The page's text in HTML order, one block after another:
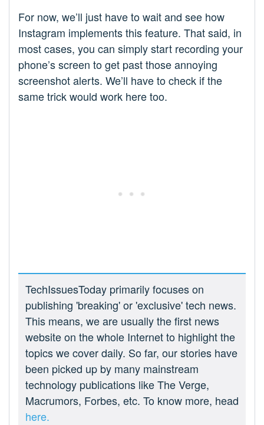
For now, we’ll just have to wait and see how
Instagram implements this feature. That said, in
most cases, you can simply start recording your
phone’s screen to get past those annoying
screenshot alerts. We’ll have to check if the
same trick would work here too.
TechIssuesToday primarily focuses on
publishing 'breaking' or 'exclusive' tech news.
This means, we are usually the first news
website on the whole Internet to highlight the
topics we cover daily. So far, our stories have
been picked up by many mainstream
technology publications like The Verge,
Macrumors, Forbes, etc. To know more, head
here.